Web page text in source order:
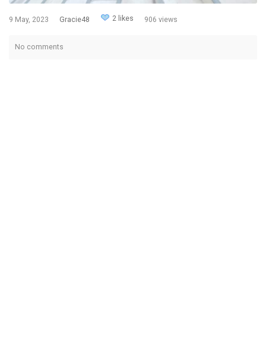
9 May, 2023 Gracie48 2 likes 906 views
No comments